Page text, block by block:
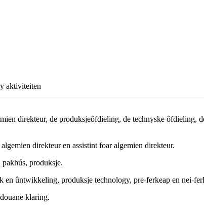
aktiviteiten
direkteur, de produksjeôfdieling, de technyske
direkteur en assistint foar algemien direkteur.
produksje.
en ûntwikkeling, produksje technology, pre-ferkeap en nei-
klaring.